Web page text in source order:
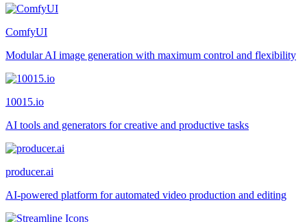
ComfyUI
Modular AI image generation with maximum control and flexibility
10015.io
AI tools and generators for creative and productive tasks
producer.ai
AI-powered platform for automated video production and editing